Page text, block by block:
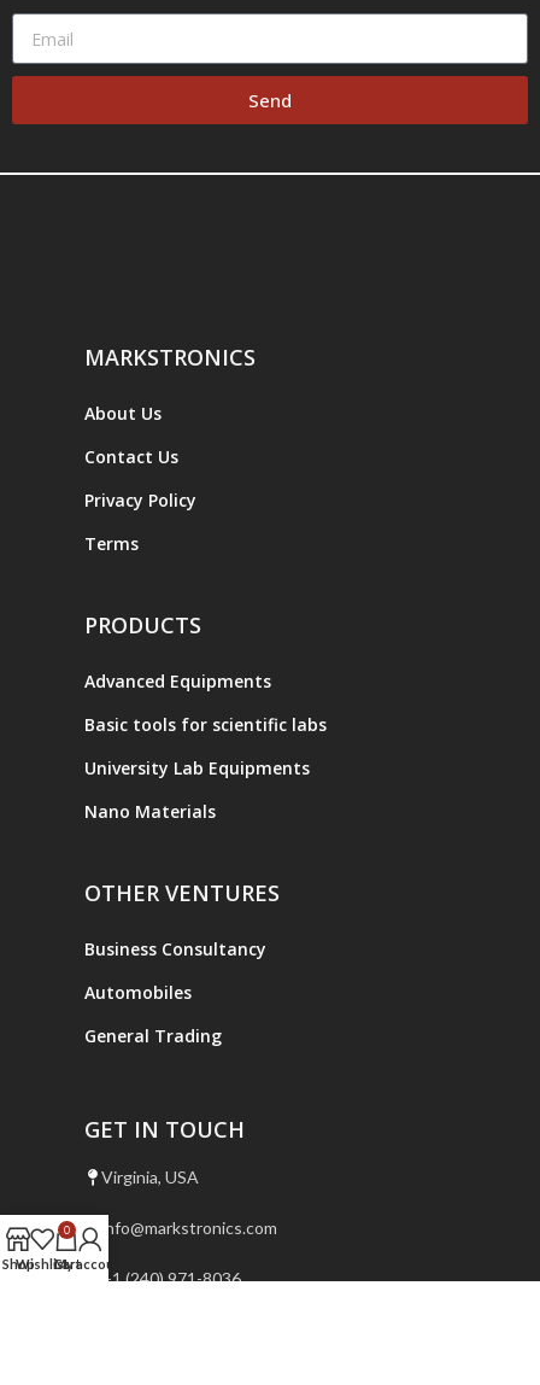
Send
MARKSTRONICS
About Us
Contact Us
Privacy Policy
Terms
PRODUCTS
Advanced Equipments
Basic tools for scientific labs
University Lab Equipments
Nano Materials
OTHER VENTURES
Business Consultancy
Automobiles
General Trading
GET IN TOUCH
Virginia, USA
info@markstronics.com
+1 (240) 971-8036
ShopWishlist
0
Cart
My account